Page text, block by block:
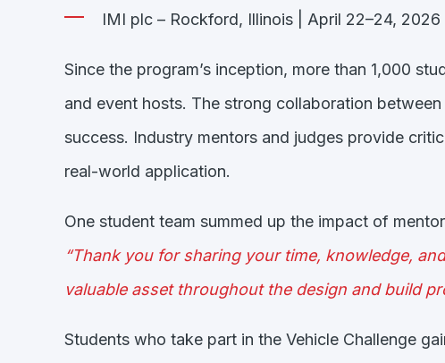
IMI plc – Rockford, Illinois | April 22–24, 2026
Since the program’s inception, more than 1,000
and event hosts. The strong collaboration
success. Industry mentors and judges provide
real-world application.
One student team summed up the impact of
“Thank you for sharing your time, knowledge,
valuable asset throughout the design and build
Students who take part in the Vehicle Challenge